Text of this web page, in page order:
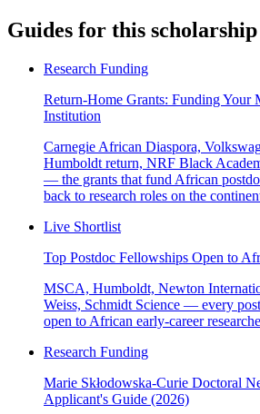
Guides for this scholarship
Research Funding
Return-Home Grants: Funding Your
Institution
Carnegie African Diaspora,
Humboldt return, NRF Black
— the grants that fund African
back to research roles on the
Live Shortlist
Top Postdoc Fellowships Open to
MSCA, Humboldt, Newton
Weiss, Schmidt Science — every
open to African early-career
Research Funding
Marie Skłodowska-Curie Doctoral
Applicant's Guide (2026)